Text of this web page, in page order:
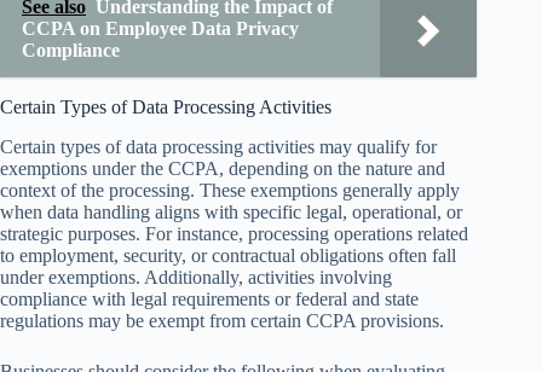
See also Understanding the Impact of
CCPA on Employee Data Privacy
Compliance
Certain Types of Data Processing Activities
Certain types of data processing activities may qualify for
exemptions under the CCPA, depending on the nature and
context of the processing. These exemptions generally apply
when data handling aligns with specific legal, operational, or
strategic purposes. For instance, processing operations related
to employment, security, or contractual obligations often fall
under exemptions. Additionally, activities involving
compliance with legal requirements or federal and state
regulations may be exempt from certain CCPA provisions.